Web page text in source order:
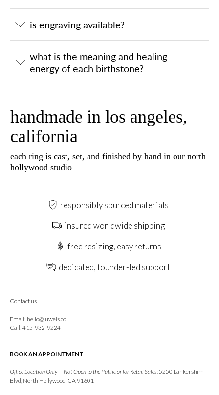
is engraving available?
what is the meaning and healing
energy of each birthstone?
handmade in los angeles,
california
each ring is cast, set, and finished by hand in our north
hollywood studio
responsibly sourced materials
insured worldwide shipping
free resizing, easy returns
dedicated, founder-led support
Contact us
Email: hello@juwels.co
Call: 415-932-9224
BOOK AN APPOINTMENT
Office Location Only — Not Open to the Public or for Retail Sales:5250 Lankershim
Blvd, North Hollywood, CA 91601